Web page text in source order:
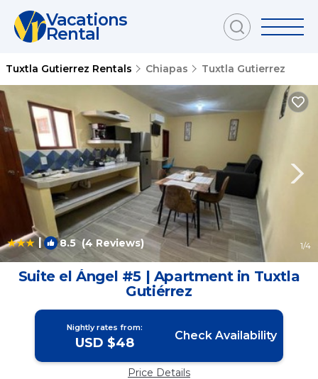
Vacations
Rental
Tuxtla Gutierrez Rentals Chiapas Tuxtla Gutierrez
| 8.5(4 Reviews) 1/4
Suite el Ángel #5 | Apartment in Tuxtla
Gutiérrez
Nightly rates from:
USD $48 Check Availability
Price Details